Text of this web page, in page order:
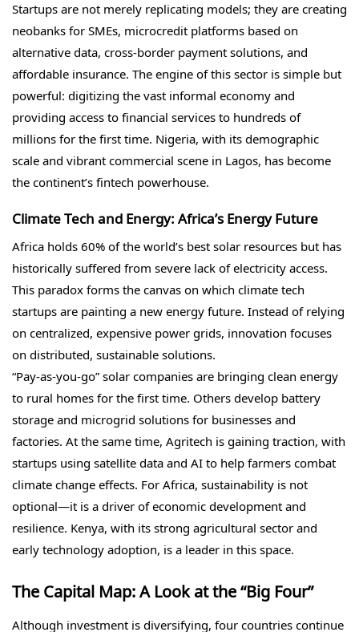
Startups are not merely replicating models; they are creating
neobanks for SMEs, microcredit platforms based on
alternative data, cross-border payment solutions, and
affordable insurance. The engine of this sector is simple but
powerful: digitizing the vast informal economy and
providing access to financial services to hundreds of
millions for the first time. Nigeria, with its demographic
scale and vibrant commercial scene in Lagos, has become
the continent’s fintech powerhouse.
Climate Tech and Energy: Africa’s Energy Future
Africa holds 60% of the world’s best solar resources but has
historically suffered from severe lack of electricity access.
This paradox forms the canvas on which climate tech
startups are painting a new energy future. Instead of relying
on centralized, expensive power grids, innovation focuses
on distributed, sustainable solutions.
“Pay-as-you-go” solar companies are bringing clean energy
to rural homes for the first time. Others develop battery
storage and microgrid solutions for businesses and
factories. At the same time, Agritech is gaining traction, with
startups using satellite data and AI to help farmers combat
climate change effects. For Africa, sustainability is not
optional—it is a driver of economic development and
resilience. Kenya, with its strong agricultural sector and
early technology adoption, is a leader in this space.
The Capital Map: A Look at the “Big Four”
Although investment is diversifying, four countries continue